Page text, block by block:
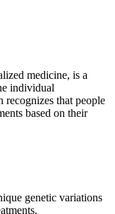
medicine, is a
individual
recognizes that people
based on their
genetic variations